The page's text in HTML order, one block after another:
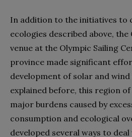
In addition to the initiatives to
ecologies described above,
venue at the Olympic Sailing
province made significant
development of solar and wind
explained before, this region of
major burdens caused by
consumption and ecological
developed several ways to